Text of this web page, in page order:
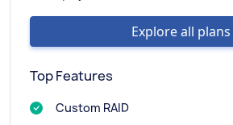
Explore all plans
Top Features
Custom RAID